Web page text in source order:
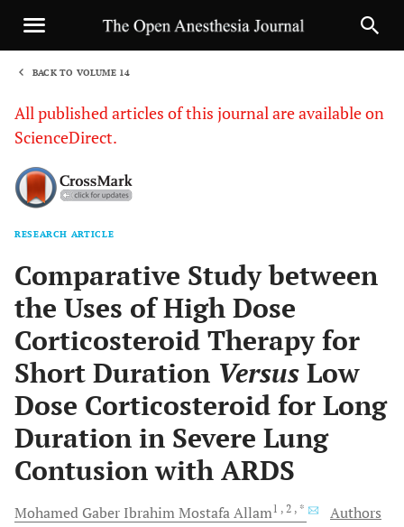
BACK TO VOLUME 14
All published articles of this journal are available on
ScienceDirect.
RESEARCH ARTICLE
Comparative Study between
the Uses of High Dose
Corticosteroid Therapy for
Short Duration Versus Low
Dose Corticosteroid for Long
Duration in Severe Lung
Contusion with ARDS
Mohamed Gaber Ibrahim Mostafa Allam1 , 2 , *
Authors